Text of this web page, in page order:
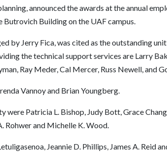
announced the awards at the annual
Butrovich Building on the UAF campus.
by Jerry Fica, was cited as the outstanding
the technical support services are Larry
Ray Meder, Cal Mercer, Russ Newell, and
Vannoy and Brian Youngberg.
Patricia L. Bishop, Judy Bott, Grace
Rohwer and Michelle K. Wood.
Jeannie D. Phillips, James A. Reid